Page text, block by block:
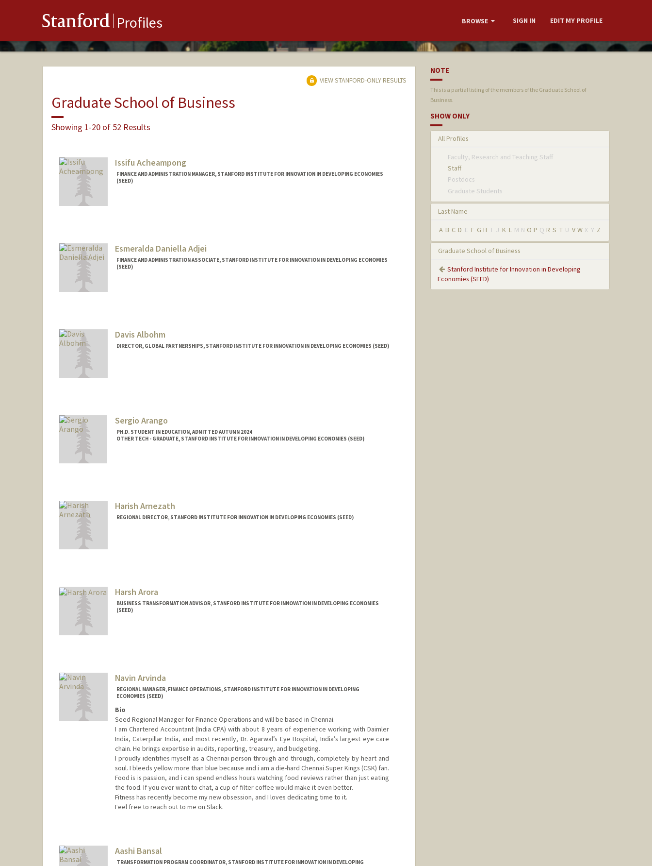
Stanford Profiles BROWSE SIGN IN EDIT MY PROFILE
VIEW STANFORD-ONLY RESULTS
Graduate School of Business
Showing 1-20 of 52 Results
Issifu Acheampong
FINANCE AND ADMINISTRATION MANAGER, STANFORD INSTITUTE FOR INNOVATION IN DEVELOPING ECONOMIES
(SEED)
Esmeralda Daniella Adjei
FINANCE AND ADMINISTRATION ASSOCIATE, STANFORD INSTITUTE FOR INNOVATION IN DEVELOPING ECONOMIES
(SEED)
Davis Albohm
DIRECTOR, GLOBAL PARTNERSHIPS, STANFORD INSTITUTE FOR INNOVATION IN DEVELOPING ECONOMIES (SEED)
Sergio Arango
PH.D. STUDENT IN EDUCATION, ADMITTED AUTUMN 2024
OTHER TECH - GRADUATE, STANFORD INSTITUTE FOR INNOVATION IN DEVELOPING ECONOMIES (SEED)
Harish Arnezath
REGIONAL DIRECTOR, STANFORD INSTITUTE FOR INNOVATION IN DEVELOPING ECONOMIES (SEED)
Harsh Arora
BUSINESS TRANSFORMATION ADVISOR, STANFORD INSTITUTE FOR INNOVATION IN DEVELOPING ECONOMIES
(SEED)
Navin Arvinda
REGIONAL MANAGER, FINANCE OPERATIONS, STANFORD INSTITUTE FOR INNOVATION IN DEVELOPING
ECONOMIES (SEED)
Bio
Seed Regional Manager for Finance Operations and will be based in Chennai.
I am Chartered Accountant (India CPA) with about 8 years of experience working with Daimler
India, Caterpillar India, and most recently, Dr. Agarwal’s Eye Hospital, India’s largest eye care
chain. He brings expertise in audits, reporting, treasury, and budgeting.
I proudly identifies myself as a Chennai person through and through, completely by heart and
soul. I bleeds yellow more than blue because and i am a die-hard Chennai Super Kings (CSK) fan.
Food is is passion, and i can spend endless hours watching food reviews rather than just eating
the food. If you ever want to chat, a cup of filter coffee would make it even better.
Fitness has recently become my new obsession, and I loves dedicating time to it.
Feel free to reach out to me on Slack.
Aashi Bansal
TRANSFORMATION PROGRAM COORDINATOR, STANFORD INSTITUTE FOR INNOVATION IN DEVELOPING
NOTE
This is a partial listing of the members of the Graduate School of
Business.
SHOW ONLY
All Profiles
Faculty, Research and Teaching Staff
Staff
Postdocs
Graduate Students
Last Name
A B C D E F G H I J K L M N O P Q R S T U V W X Y Z
Graduate School of Business
Stanford Institute for Innovation in Developing
Economies (SEED)